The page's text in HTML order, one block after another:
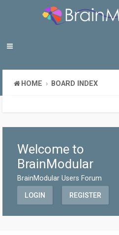
HOME BOARD INDEX
Welcome to
BrainModular
BrainModular Users Forum
LOGIN REGISTER